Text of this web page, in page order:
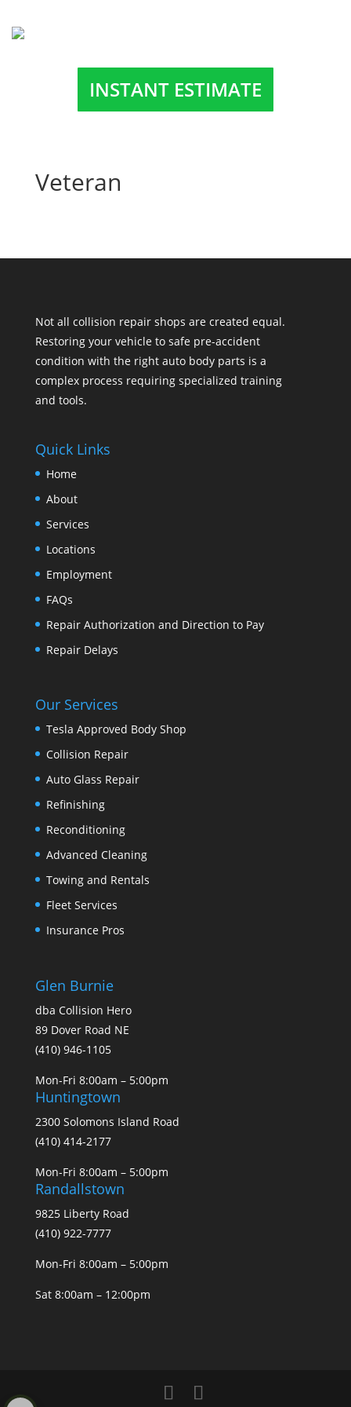
INSTANT ESTIMATE
Veteran
Not all collision repair shops are created equal.
Restoring your vehicle to safe pre-accident
condition with the right auto body parts is a
complex process requiring specialized training
and tools.
Quick Links
Home
About
Services
Locations
Employment
FAQs
Repair Authorization and Direction to Pay
Repair Delays
Our Services
Tesla Approved Body Shop
Collision Repair
Auto Glass Repair
Refinishing
Reconditioning
Advanced Cleaning
Towing and Rentals
Fleet Services
Insurance Pros
Glen Burnie
dba Collision Hero
89 Dover Road NE
(410) 946-1105
Mon-Fri 8:00am – 5:00pm
Huntingtown
2300 Solomons Island Road
(410) 414-2177
Mon-Fri 8:00am – 5:00pm
Randallstown
9825 Liberty Road
(410) 922-7777
Mon-Fri 8:00am – 5:00pm
Sat 8:00am – 12:00pm